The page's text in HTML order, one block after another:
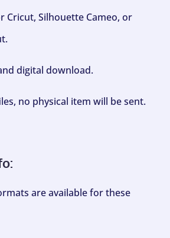
Cricut, Silhouette Cameo, or
digital download.
no physical item will be sent.
are available for these